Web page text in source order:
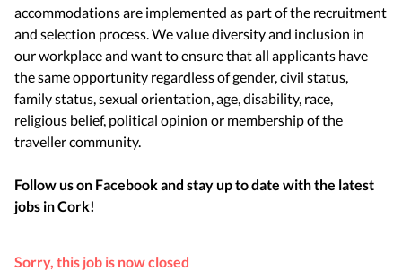
accommodations are implemented as part of the recruitment
and selection process. We value diversity and inclusion in
our workplace and want to ensure that all applicants have
the same opportunity regardless of gender, civil status,
family status, sexual orientation, age, disability, race,
religious belief, political opinion or membership of the
traveller community.
Follow us on Facebook and stay up to date with the latest
jobs inCork!
Sorry, this job is now closed